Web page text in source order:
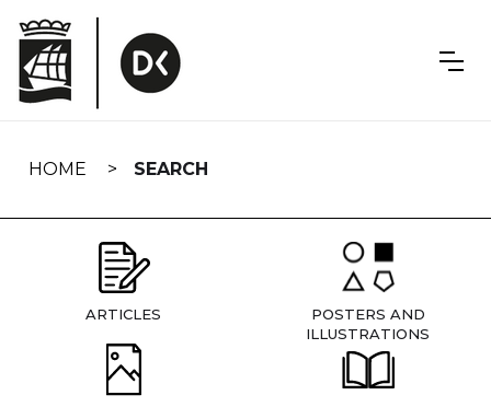
navigation
HOME SEARCH
ARTICLES
POSTERS AND
ILLUSTRATIONS